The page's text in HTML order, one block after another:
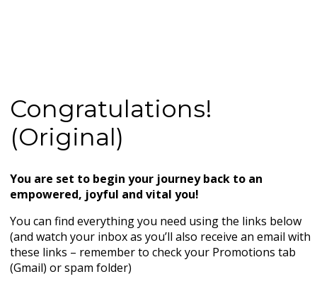
Congratulations!
(Original)
You are set to begin your journey back to an
empowered, joyful and vital you!
You can find everything you need using the links below
(and watch your inbox as you’ll also receive an email with
these links – remember to check your Promotions tab
(Gmail) or spam folder)